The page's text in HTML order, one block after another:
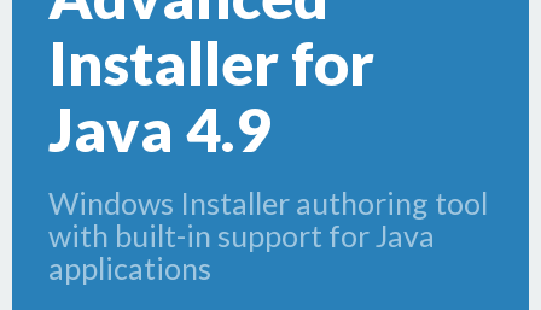
Installer for
Java 4.9
Windows Installer authoring tool
with built-in support for Java
applications